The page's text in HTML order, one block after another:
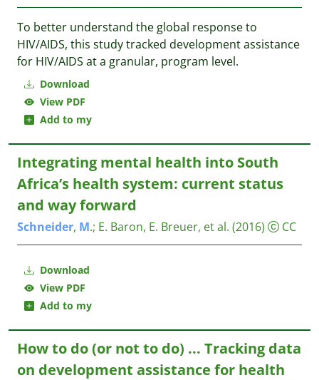
Download
View PDF
Add to my
To better understand the global response to
HIV/AIDS, this study tracked development assistance
for HIV/AIDS at a granular, program level.
Download
View PDF
Add to my
Integrating mental health into South
Africa’s health system: current status
and way forward
Schneider, M.; E. Baron, E. Breuer, et al. (2016) CC
How to do (or not to do) ... Tracking data
on development assistance for health